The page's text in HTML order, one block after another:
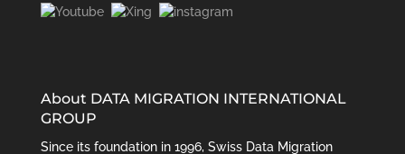
About DATA MIGRATION INTERNATIONAL
GROUP
Since its foundation in 1996, Swiss Data Migration